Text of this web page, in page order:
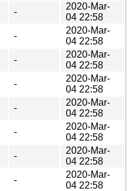
-
2020-Mar-
04 22:58
-
2020-Mar-
04 22:58
-
2020-Mar-
04 22:58
-
2020-Mar-
04 22:58
-
2020-Mar-
04 22:58
-
2020-Mar-
04 22:58
-
2020-Mar-
04 22:58
-
2020-Mar-
04 22:58